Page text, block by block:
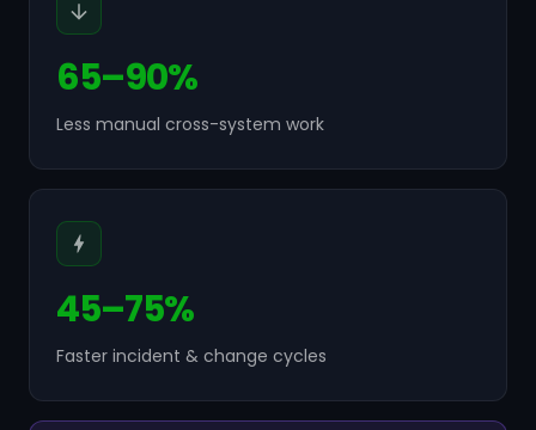
65–90%
Less manual cross-system work
45–75%
Faster incident & change cycles